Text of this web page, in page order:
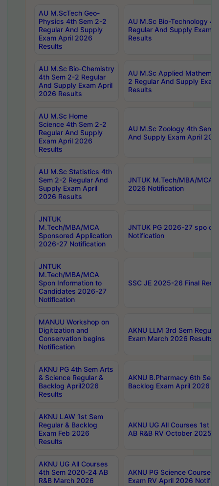
AU M.ScTech Geo-
Physics 4th Sem 2-2
Regular And Supply
Exam April 2026
Results
AU M.Sc Bio-Technology
Regular And Supply Exam
Results
AU M.Sc Bio-Chemistry
4th Sem 2-2 Regular
And Supply Exam April
2026 Results
AU M.Sc Applied
2 Regular And Supply
Results
AU M.Sc Home
Science 4th Sem 2-2
Regular And Supply
Exam April 2026
Results
AU M.Sc Zoology 4th Sem
And Supply Exam April
AU M.Sc Statistics 4th
Sem 2-2 Regular And
Supply Exam April
2026 Results
JNTUK M.Tech/MBA/MCA
2026 Notification
JNTUK
M.Tech/MBA/MCA
Sponsored Application
2026-27 Notification
JNTUK PG 2026-27 spo
Notification
JNTUK
M.Tech/MBA/MCA
Spon Information to
Candidates 2026-27
Notification
SSC JE 2025-26 Final
MANUU Workshop on
Digitization and
Conservation begins
Notification
AKNU LLM 3rd Sem
Exam March 2026 Results
AKNU PG 4th Sem Arts
& Science Regular &
Backlog April2026
Results
AKNU B.Pharmacy 6th Sem
Backlog Exam April 2026
AKNU LAW 1st Sem
Regular & Backlog
Exam Feb 2026
Results
AKNU UG All Courses 1st
AB R&B RV October 2025
AKNU UG All Courses
4th Sem 2020-24 AB
R&B March 2026
AKNU PG Science Courses
Exam RV April 2026